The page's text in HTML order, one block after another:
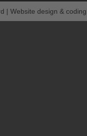
| Website design &